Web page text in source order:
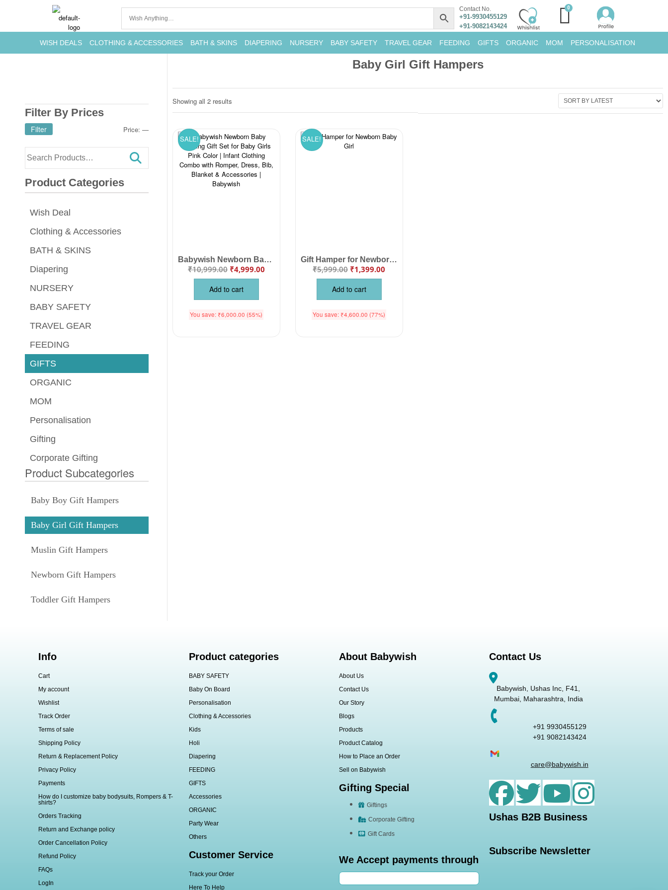
Contact No.
+91-9930455129
+91-9082143424
WISH DEALS CLOTHING & ACCESSORIES BATH & SKINS DIAPERING NURSERY BABY SAFETY TRAVEL GEAR FEEDING GIFTS ORGANIC MOM PERSONALISATION
Filter By Prices
Filter Price:—
Product Categories
Wish Deal
Clothing & Accessories
BATH & SKINS
Diapering
NURSERY
BABY SAFETY
TRAVEL GEAR
FEEDING
GIFTS
ORGANIC
MOM
Personalisation
Gifting
Corporate Gifting
Product Subcategories
Baby Boy Gift Hampers
Baby Girl Gift Hampers
Muslin Gift Hampers
Newborn Gift Hampers
Toddler Gift Hampers
Baby Girl Gift Hampers
Showing all 2 results
SALE!
Babywish Newborn Baby Clothing Gift Set for Baby Girls Pink Color | Infant Clothing Combo with Romper, Dress, Bib, Blanket & Accessories | Babywish
₹10,999.00 ₹4,999.00
Add to cart
You save: ₹6,000.00 (55%)
SALE!
Gift Hamper for Newborn Baby Girl
₹5,999.00 ₹1,399.00
Add to cart
You save: ₹4,600.00 (77%)
Info
Cart
My account
Wishlist
Track Order
Terms of sale
Shipping Policy
Return & Replacement Policy
Privacy Policy
Payments
How do I customize baby bodysuits, Rompers & T-
shirts?
Orders Tracking
Return and Exchange policy
Order Cancellation Policy
Refund Policy
FAQs
LogIn
Product categories
BABY SAFETY
Baby On Board
Personalisation
Clothing & Accessories
Kids
Holi
Diapering
FEEDING
GIFTS
Accessories
ORGANIC
Party Wear
Others
Customer Service
Track your Order
Here To Help
About Babywish
About Us
Contact Us
Our Story
Blogs
Products
Product Catalog
How to Place an Order
Sell on Babywish
Gifting Special
Giftings
Corporate Gifting
Gift Cards
We Accept payments through
Contact Us
Babywish, Ushas Inc, F41,
Mumbai, Maharashtra, India
+91 9930455129
+91 9082143424
care@babywish.in
Ushas B2B Business
Subscribe Newsletter